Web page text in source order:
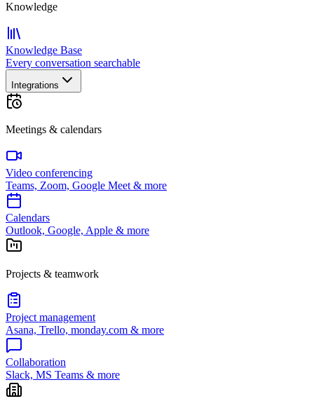
Knowledge
Knowledge Base
Every conversation searchable
Integrations
Meetings & calendars
Video conferencing
Teams, Zoom, Google Meet & more
Calendars
Outlook, Google, Apple & more
Projects & teamwork
Project management
Asana, Trello, monday.com & more
Collaboration
Slack, MS Teams & more